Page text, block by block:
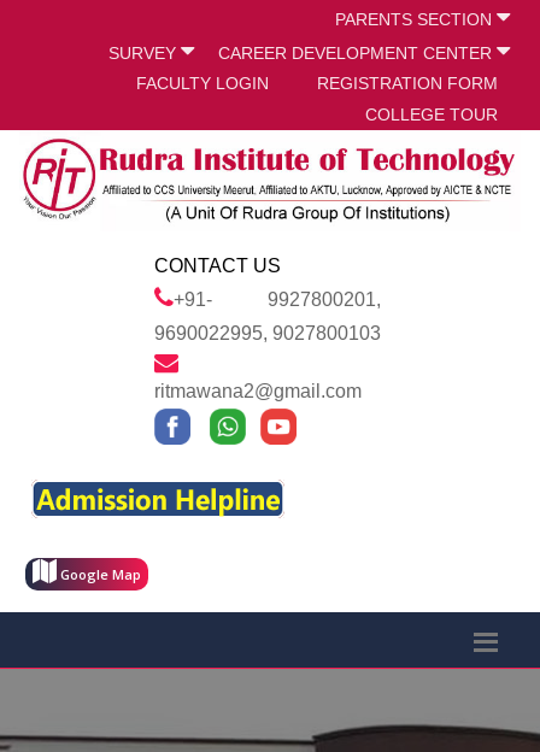
PARENTS SECTION
CAREER DEVELOPMENT CENTER
SURVEY
REGISTRATION FORM
FACULTY LOGIN
COLLEGE TOUR
CONTACT US
+91- 9927800201,
9690022995, 9027800103
ritmawana2@gmail.com
Google Map